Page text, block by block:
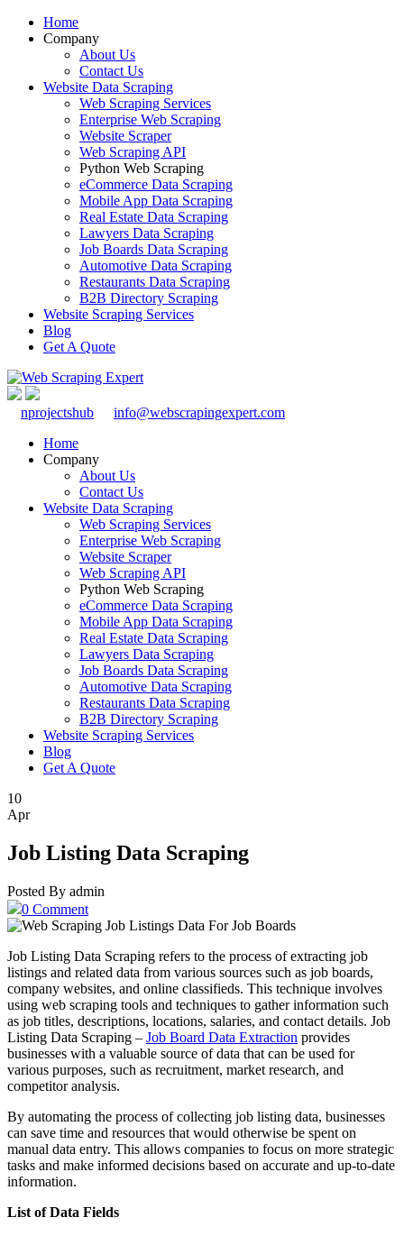
Home
Company
About Us
Contact Us
Website Data Scraping
Web Scraping Services
Enterprise Web Scraping
Website Scraper
Web Scraping API
Python Web Scraping
eCommerce Data Scraping
Mobile App Data Scraping
Real Estate Data Scraping
Lawyers Data Scraping
Job Boards Data Scraping
Automotive Data Scraping
Restaurants Data Scraping
B2B Directory Scraping
Website Scraping Services
Blog
Get A Quote
nprojectshub
info@webscrapingexpert.com
Home
Company
About Us
Contact Us
Website Data Scraping
Web Scraping Services
Enterprise Web Scraping
Website Scraper
Web Scraping API
Python Web Scraping
eCommerce Data Scraping
Mobile App Data Scraping
Real Estate Data Scraping
Lawyers Data Scraping
Job Boards Data Scraping
Automotive Data Scraping
Restaurants Data Scraping
B2B Directory Scraping
Website Scraping Services
Blog
Get A Quote
10
Apr
Job Listing Data Scraping
Posted By admin
0 Comment
Job Listing Data Scraping refers to the process of extracting job
listings and related data from various sources such as job boards,
company websites, and online classifieds. This technique involves
using web scraping tools and techniques to gather information such
as job titles, descriptions, locations, salaries, and contact details. Job
Listing Data Scraping – Job Board Data Extraction provides
businesses with a valuable source of data that can be used for
various purposes, such as recruitment, market research, and
competitor analysis.
By automating the process of collecting job listing data, businesses
can save time and resources that would otherwise be spent on
manual data entry. This allows companies to focus on more strategic
tasks and make informed decisions based on accurate and up-to-date
information.
List of Data Fields